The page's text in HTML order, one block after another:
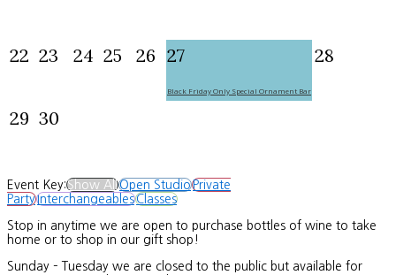
22 23 24 25 26 27
Black Friday Only Special Ornament Bar
28
29 30
Event Key:Show AllOpen StudioPrivate
PartyInterchangeablesClasses
Stop in anytime we are open to purchase bottles of wine to take
home or to shop in our gift shop!
Sunday – Tuesday we are closed to the public but available for